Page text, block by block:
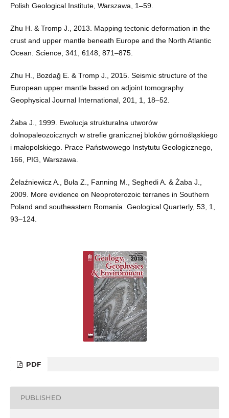
Polish Geological Institute, Warszawa, 1–59.
Zhu H. & Tromp J., 2013. Mapping tectonic deformation in the
crust and upper mantle beneath Europe and the North Atlantic
Ocean. Science, 341, 6148, 871–875.
Zhu H., Bozdağ E. & Tromp J., 2015. Seismic structure of the
European upper mantle based on adjoint tomography.
Geophysical Journal International, 201, 1, 18–52.
Żaba J., 1999. Ewolucja strukturalna utworów
dolnopaleozoicznych w strefie granicznej bloków górnośląskiego
i małopolskiego. Prace Państwowego Instytutu Geologicznego,
166, PIG, Warszawa.
Żelaźniewicz A., Buła Z., Fanning M., Seghedi A. & Żaba J.,
2009. More evidence on Neoproterozoic terranes in Southern
Poland and southeastern Romania. Geological Quarterly, 53, 1,
93–124.
PDF
PUBLISHED